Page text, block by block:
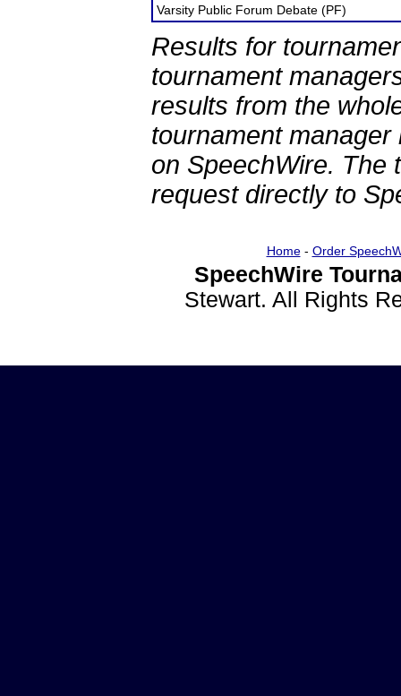
Varsity Public Forum Debate (PF)
Results for
tournament
results from the
tournament
on SpeechWire. The
request directly to
Home- Order
SpeechWire
Stewart. All Rights